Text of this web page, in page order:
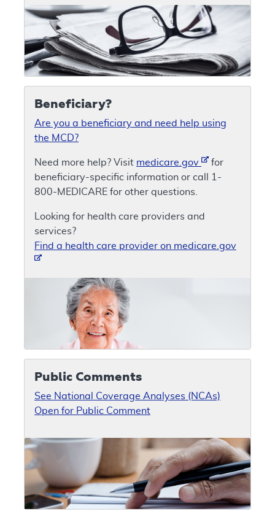
Beneficiary?
Are you a beneficiary and need help using
the MCD?
Need more help? Visit medicare.gov
for
beneficiary-specific information or call 1-
800-MEDICARE for other questions.
Looking for health care providers and
services?
Find a health care provider on medicare.gov
Public Comments
See National Coverage Analyses (NCAs)
Open for Public Comment